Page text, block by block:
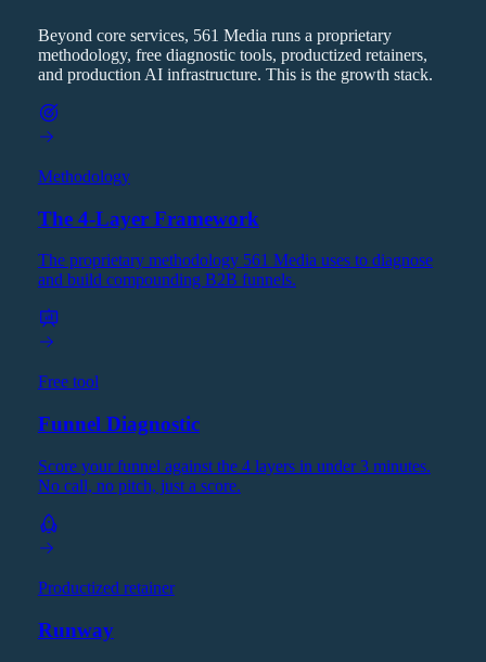
Beyond core services, 561 Media runs a proprietary
methodology, free diagnostic tools, productized retainers,
and production AI infrastructure. This is the growth stack.
Methodology
The 4-Layer Framework
The proprietary methodology 561 Media uses to diagnose
and build compounding B2B funnels.
Free tool
Funnel Diagnostic
Score your funnel against the 4 layers in under 3 minutes.
No call, no pitch, just a score.
Productized retainer
Runway